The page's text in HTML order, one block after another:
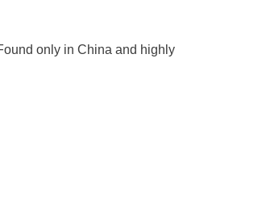
only in China and highly